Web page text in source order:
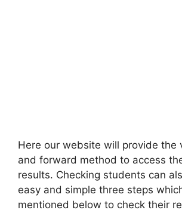
Here our website will provide the
and forward method to access
results. Checking students can
easy and simple three steps
mentioned below to check their